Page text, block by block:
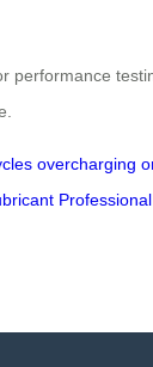
overcharging